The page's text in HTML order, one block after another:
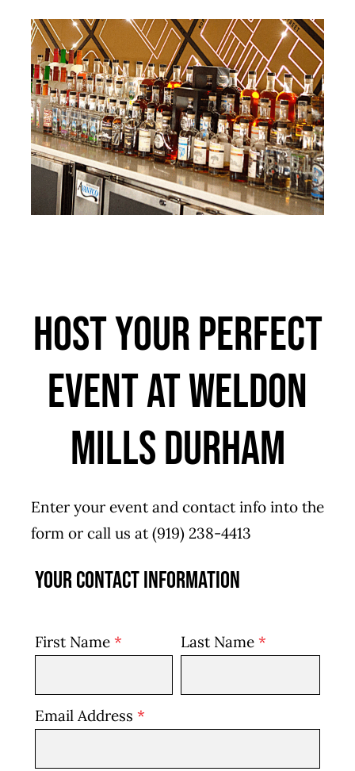
Host Your Perfect
Event at Weldon
Mills Durham
Enter your event and contact info into the
form or call us at (919) 238-4413
Your Contact Information
First Name * Last Name *
Email Address *